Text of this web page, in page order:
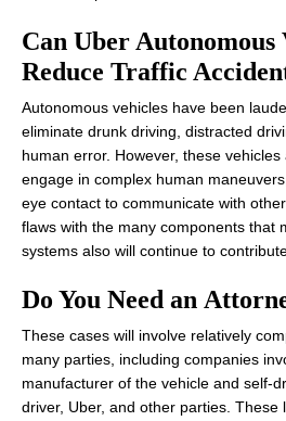
Can Uber Autonomous
Reduce Traffic
Autonomous vehicles have been
eliminate drunk driving, distracted
human error. However, these
engage in complex human
eye contact to communicate with
flaws with the many components that
systems also will continue to
Do You Need an
These cases will involve relatively
many parties, including companies
manufacturer of the vehicle and self-
driver, Uber, and other parties. These